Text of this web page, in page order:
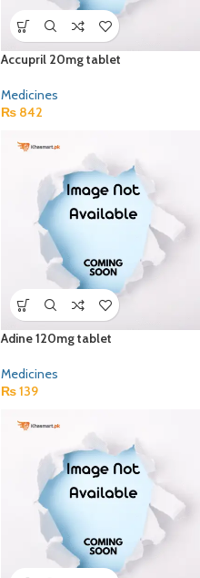
Accupril 20mg tablet
Medicines
₨ 842
Adine 120mg tablet
Medicines
₨139